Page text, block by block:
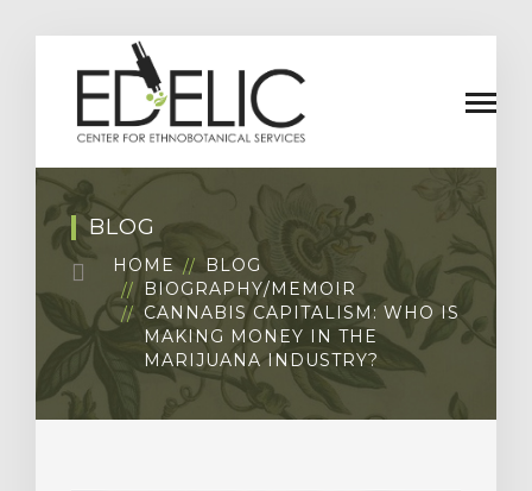
BLOG
HOME
BLOG
BIOGRAPHY/MEMOIR
CANNABIS CAPITALISM: WHO IS
MAKING MONEY IN THE
MARIJUANA INDUSTRY?